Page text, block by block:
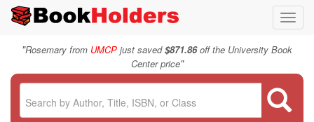
"Rosemary from UMCP just saved$871.86off the University Book
Center price"